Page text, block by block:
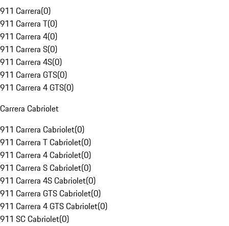
911 Carrera(0)
911 Carrera T(0)
911 Carrera 4(0)
911 Carrera S(0)
911 Carrera 4S(0)
911 Carrera GTS(0)
911 Carrera 4 GTS(0)
Carrera Cabriolet
911 Carrera Cabriolet(0)
911 Carrera T Cabriolet(0)
911 Carrera 4 Cabriolet(0)
911 Carrera S Cabriolet(0)
911 Carrera 4S Cabriolet(0)
911 Carrera GTS Cabriolet(0)
911 Carrera 4 GTS Cabriolet(0)
911 SC Cabriolet(0)